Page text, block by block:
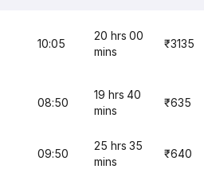
10:05
20 hrs 00
mins
₹3135
08:50
19 hrs 40
mins
₹635
09:50
25 hrs 35
mins
₹640